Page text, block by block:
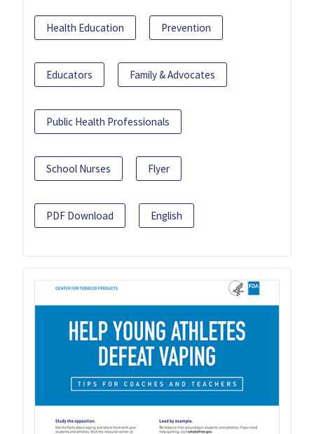
Health Education Prevention
Educators Family & Advocates
Public Health Professionals
School Nurses Flyer
PDF Download English